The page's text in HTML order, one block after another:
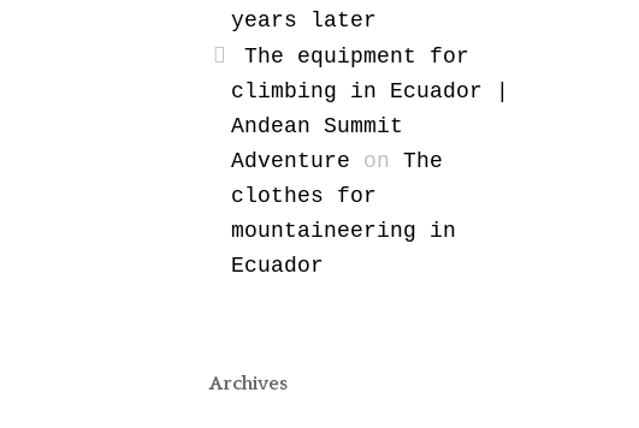
years later
The equipment for
climbing in Ecuador |
Andean Summit
Adventure on The
clothes for
mountaineering in
Ecuador
Archives